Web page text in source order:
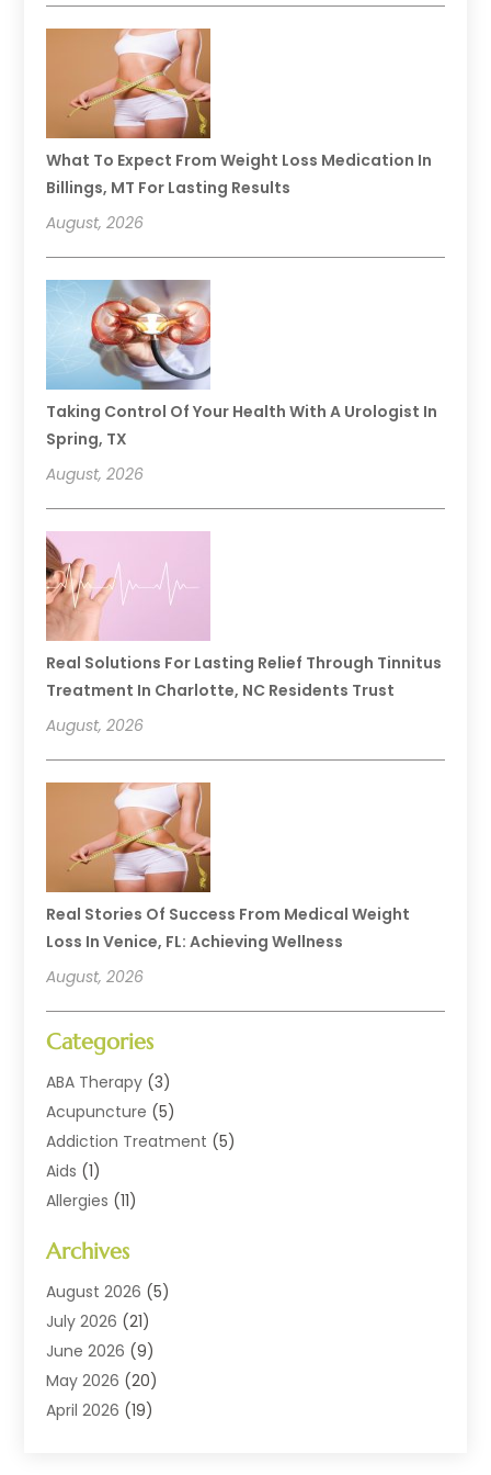
What To Expect From Weight Loss Medication In
Billings, MT For Lasting Results
August, 2026
Taking Control Of Your Health With A Urologist In
Spring, TX
August, 2026
Real Solutions For Lasting Relief Through Tinnitus
Treatment In Charlotte, NC Residents Trust
August, 2026
Real Stories Of Success From Medical Weight
Loss In Venice, FL: Achieving Wellness
August, 2026
Categories
ABA Therapy (3)
Acupuncture (5)
Addiction Treatment (5)
Aids (1)
Allergies (11)
Animal Health
Animal Hospital(10)
Assisted Living
Audiologic Services
Audiology (2)
Baby Food(1)
Archives
August 2026 (5)
July 2026 (21)
June 2026 (9)
May 2026 (20)
April 2026 (19)